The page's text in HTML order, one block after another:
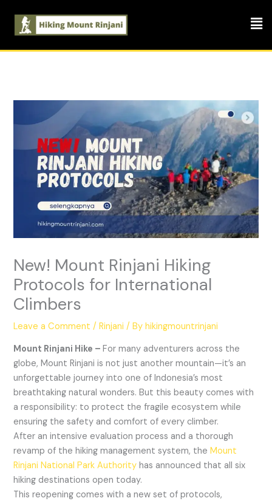
content
New! Mount Rinjani Hiking
Protocols for International
Climbers
Leave a Comment /Rinjani / Byhikingmountrinjani
Mount Rinjani Hike –For many adventurers across the
globe, Mount Rinjani is not just another mountain—it’s an
unforgettable journey into one of Indonesia’s most
breathtaking natural wonders. But this beauty comes with
a responsibility: to protect the fragile ecosystem while
ensuring the safety and comfort of every climber.
After an intensive evaluation process and a thorough
revamp of the hiking management system, theMount
Rinjani National Park Authorityhas announced that all six
hiking destinations open today.
This reopening comes with a new set of protocols,